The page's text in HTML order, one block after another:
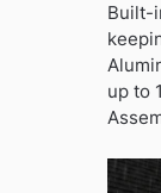
Built-
up to